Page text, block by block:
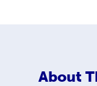
About